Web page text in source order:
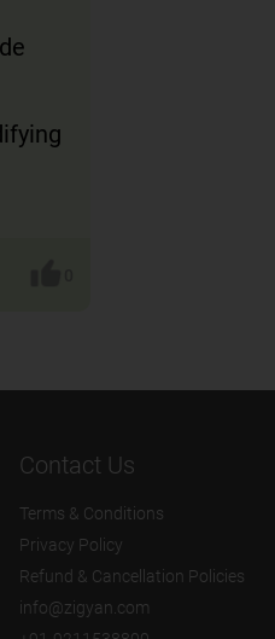
Contact Us
Terms & Conditions
Privacy Policy
Refund & Cancellation Policies
info@zigyan.com